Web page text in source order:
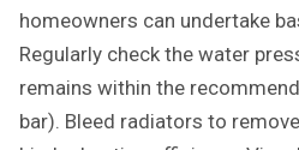
homeowners can undertake
Regularly check the water
remains within the
bar). Bleed radiators to